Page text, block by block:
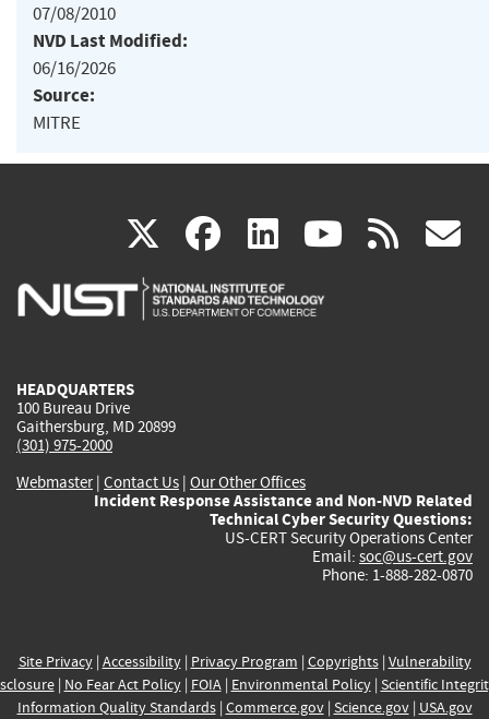
07/08/2010
NVD Last Modified:
06/16/2026
Source:
MITRE
X(link
is
facebook
(link
is
linkedin
(link
is
(link rss
HEADQUARTERS
100 Bureau Drive
Gaithersburg, MD 20899
(301) 975-2000
Webmaster| Contact Us | Our Other Offices
Incident Response Assistance and Non-NVD Related
Technical Cyber Security Questions:
US-CERT Security Operations Center
Email: soc@us-cert.gov
Phone: 1-888-282-0870
Site Privacy| Accessibility| Privacy Program | Copyrights| Vulnerability
| No Fear Act Policy| FOIA| Environmental Policy| Scientific
Information Quality Standards| Commerce.gov| Science.gov| USA.gov